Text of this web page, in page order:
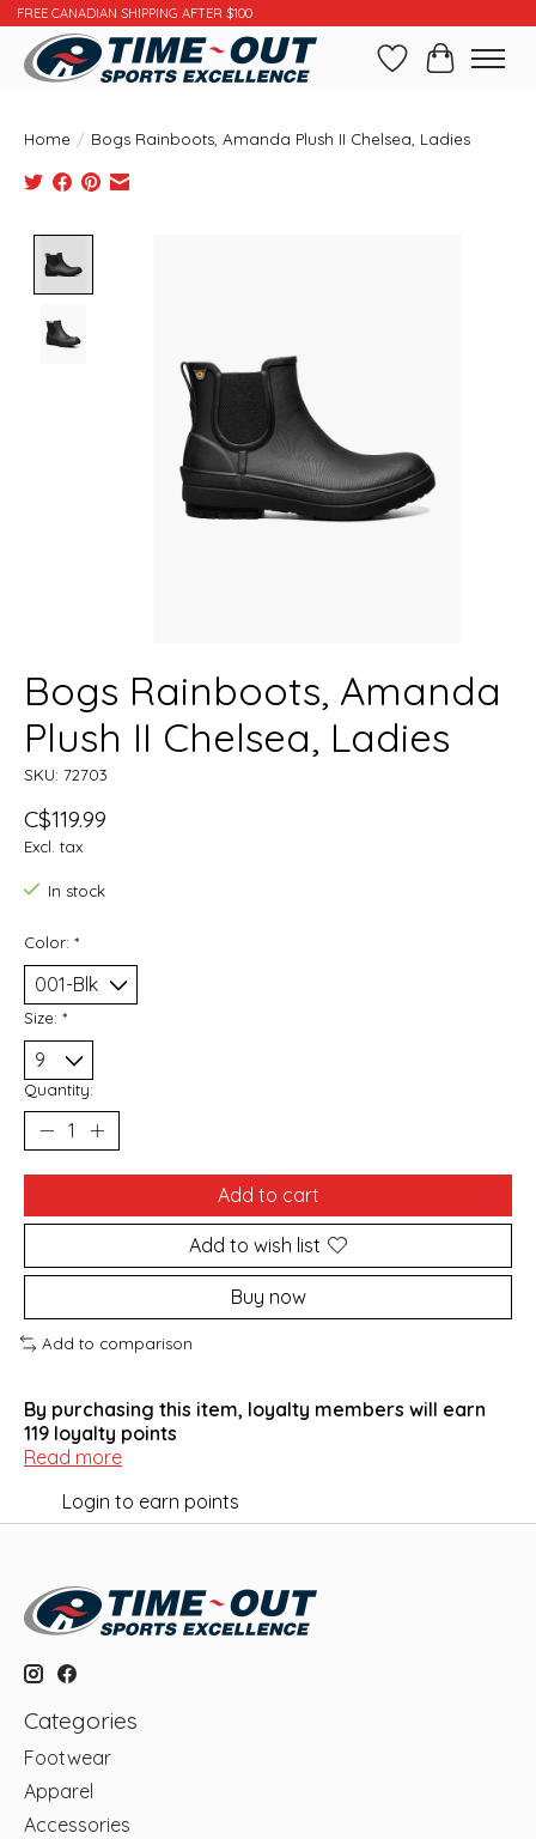
FREE CANADIAN SHIPPING AFTER $100
WishlistCart
Home / Bogs Rainboots, Amanda Plush II Chelsea, Ladies
Bogs Rainboots, Amanda
Plush II Chelsea, Ladies
SKU: 72703
C$119.99
Excl. tax
In stock
Color: *
Size: *
Quantity:
Add to cart
Add to wish list
Buy now
Add to comparison
By purchasing this item, loyalty members will earn
119 loyalty points
Read more
Login to earn points
Categories
Footwear
Apparel
Accessories